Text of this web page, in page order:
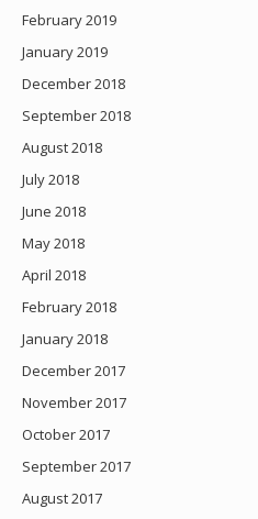
February 2019
January 2019
December 2018
September 2018
August 2018
July 2018
June 2018
May 2018
April 2018
February 2018
January 2018
December 2017
November 2017
October 2017
September 2017
August 2017